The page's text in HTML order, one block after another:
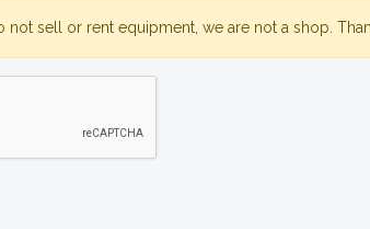
not sell or rent equipment, we are not a shop.